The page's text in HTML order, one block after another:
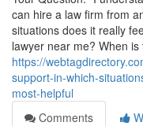
can hire a law firm from
situations does it really
lawyer near me? When is
https://
support-in-which-
most-helpful
Comments